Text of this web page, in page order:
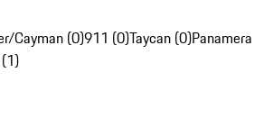
Cayman (0)911 (0)Taycan (0)Panamera